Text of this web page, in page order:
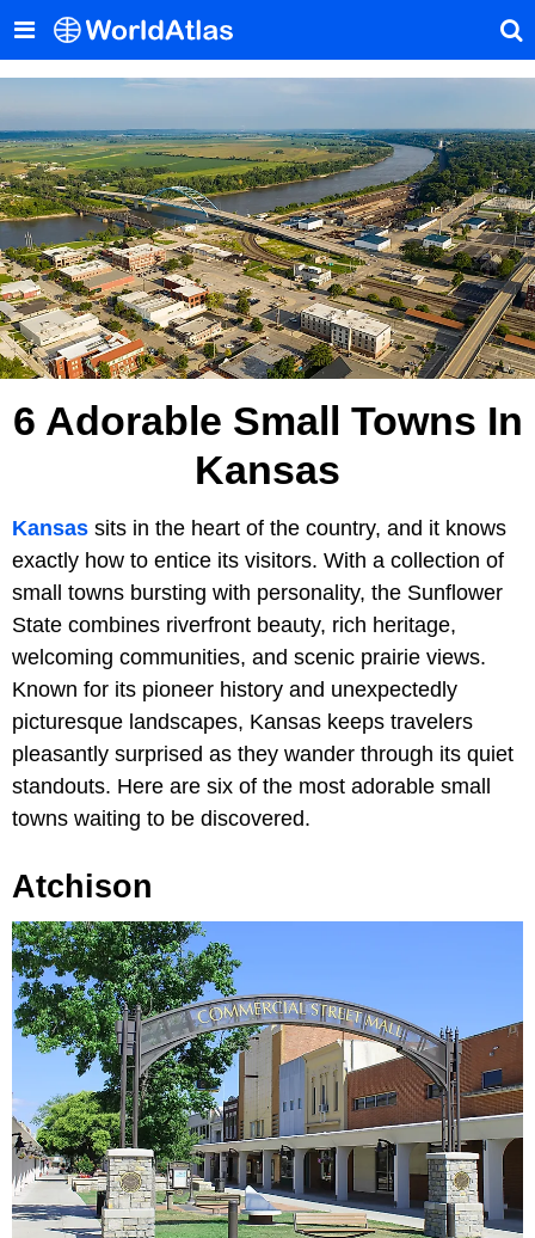
6 Adorable Small Towns In
Kansas
Kansas sits in the heart of the country, and it knows
exactly how to entice its visitors. With a collection of
small towns bursting with personality, the Sunflower
State combines riverfront beauty, rich heritage,
welcoming communities, and scenic prairie views.
Known for its pioneer history and unexpectedly
picturesque landscapes, Kansas keeps travelers
pleasantly surprised as they wander through its quiet
standouts. Here are six of the most adorable small
towns waiting to be discovered.
Atchison